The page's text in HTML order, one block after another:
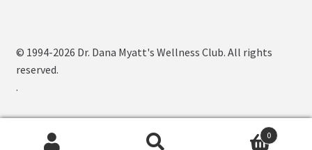
© 1994-2026 Dr. Dana Myatt's Wellness Club. All rights
reserved.
.
0